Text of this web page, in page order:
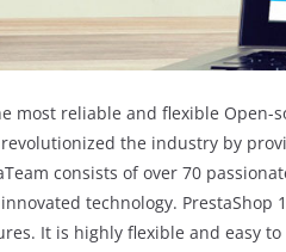
most reliable and flexible Open-
revolutionized the industry by
consists of over 70
technology. PrestaShop
It is highly flexible and easy